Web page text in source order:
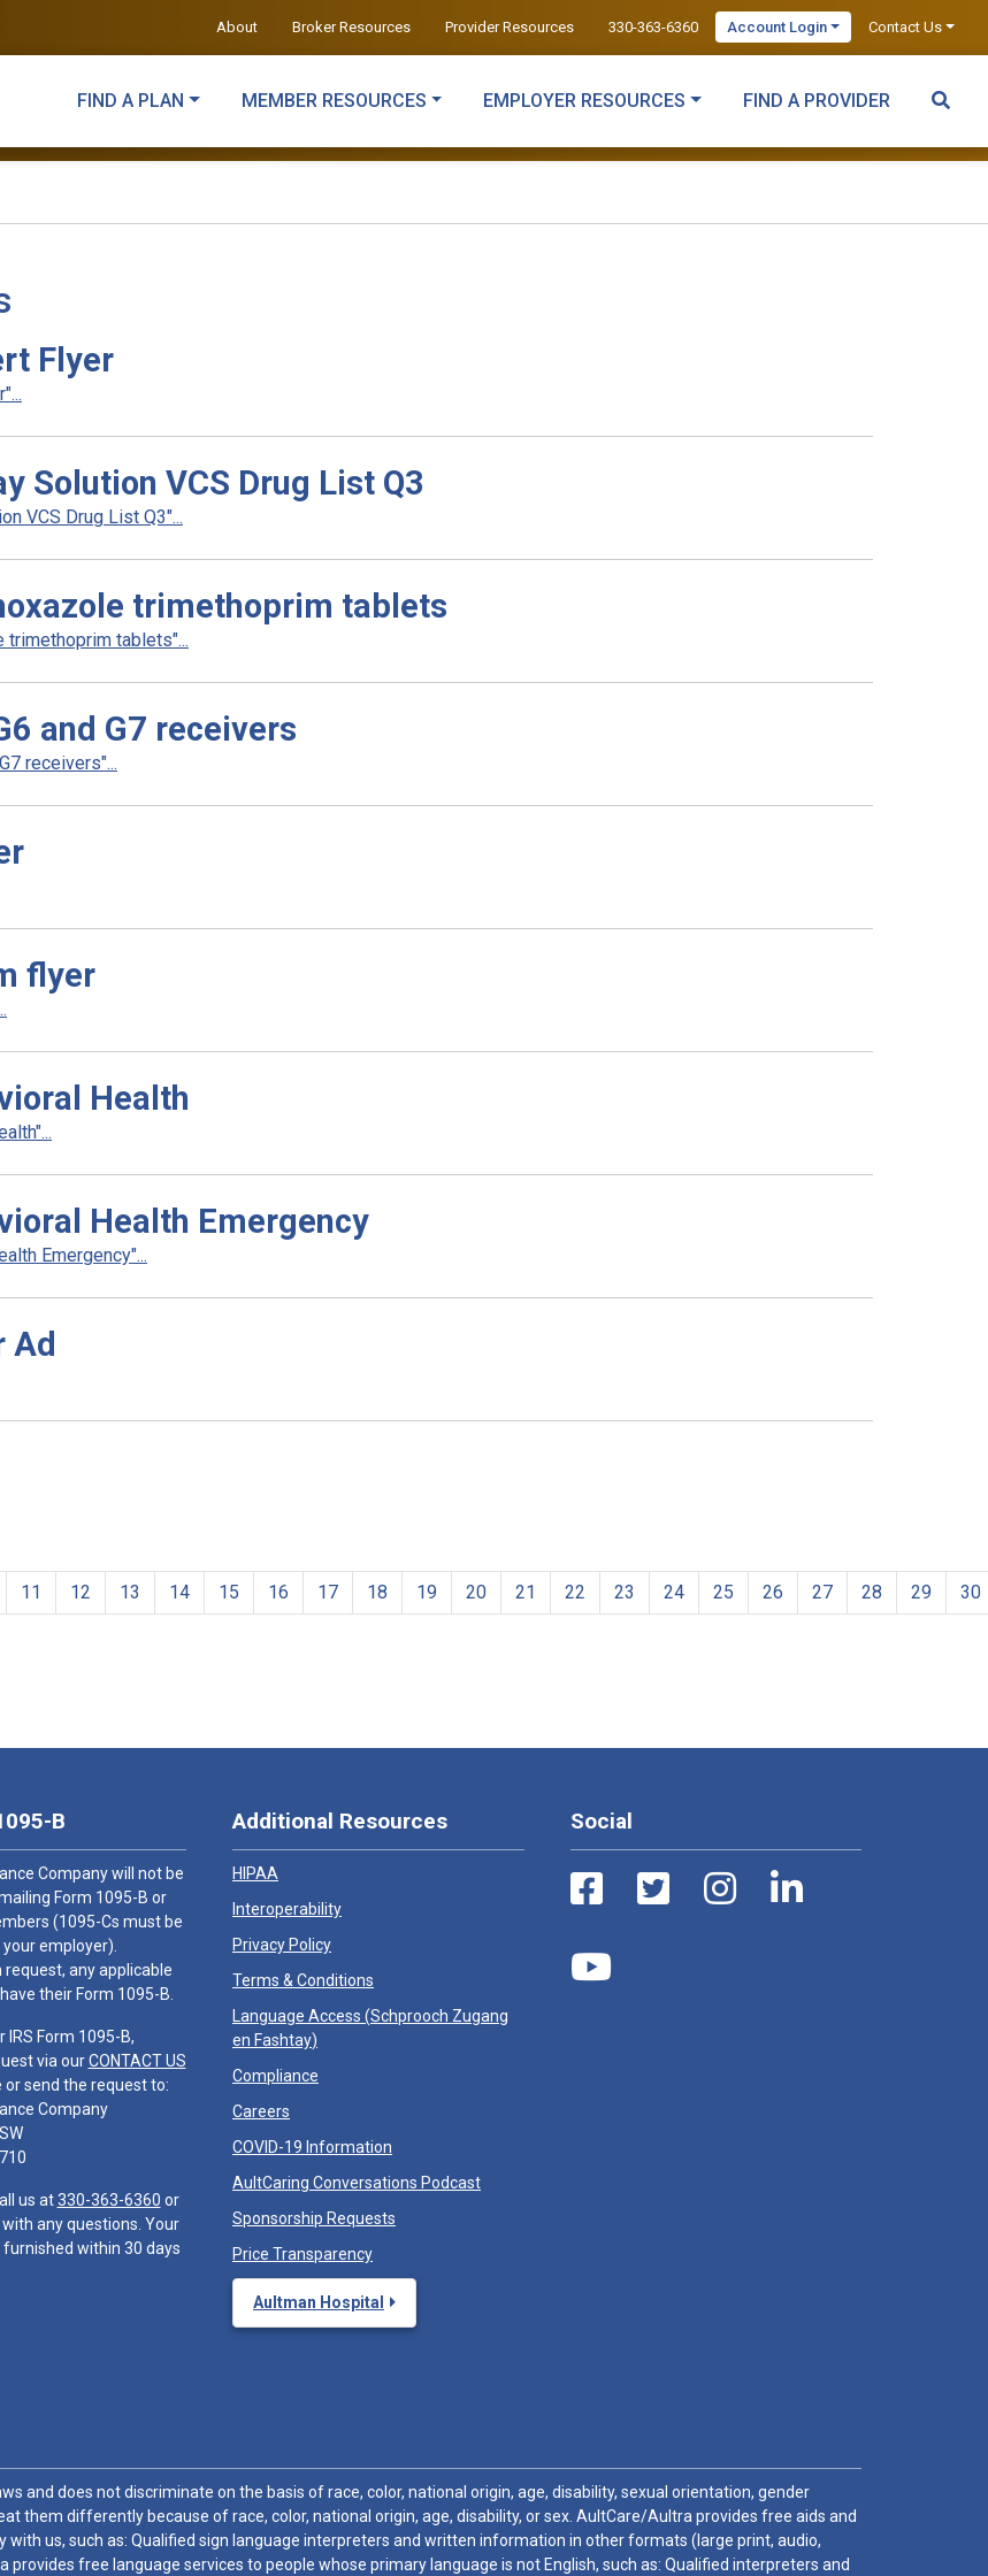
About Broker Resources Provider Resources 330-363-6360 Account Login Contact Us
FIND A PLAN MEMBER RESOURCES EMPLOYER RESOURCES FIND A PROVIDER
Flyer
Solution VCS Drug List Q3
VCS Drug List Q3"...
trimethoprim tablets
trimethoprim tablets"...
and G7 receivers
receivers"...
flyer
Health
Health Emergency
Emergency"...
Ad
11 12 13 14 15 16 17 18 19 20 21 22 23 24 25 26 27 28 29 30
B
Company will not be
Form 1095-B or
(1095-Cs must be
employer).
request, any applicable
their Form 1095-B.
IRS Form 1095-B,
via ourCONTACT US
or send the request to:
Company
us at330-363-6360 or
with any questions. Your
within 30 days
Additional Resources
HIPAA
Interoperability
Privacy Policy
Terms & Conditions
Language Access (Schprooch Zugang
en Fashtay)
Compliance
Careers
COVID-19 Information
AultCaring Conversations Podcast
Sponsorship Requests
Price Transparency
Aultman Hospital
Social
and does not discriminate on the basis of race, color, national origin, age, disability, sexual orientation, gender
them differently because of race, color, national origin, age, disability, or sex. AultCare/Aultra provides free aids and
us, such as: Qualified sign language interpreters and written information in other formats (large print, audio,
free language services to people whose primary language is not English, such as: Qualified interpreters and